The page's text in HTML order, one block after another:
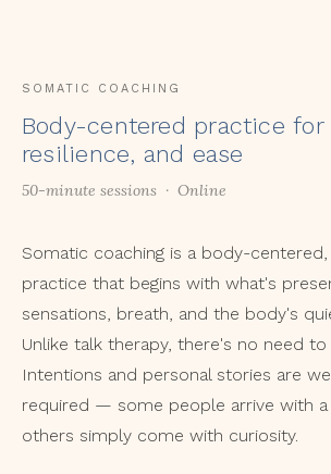
SOMATIC COACHING
Body-centered practice for
resilience, and ease
50-minute sessions · Online
Somatic coaching is a body-
practice that begins with what's
sensations, breath, and the body's
Unlike talk therapy, there's no need
Intentions and personal stories are
required — some people arrive with
others simply come with curiosity.